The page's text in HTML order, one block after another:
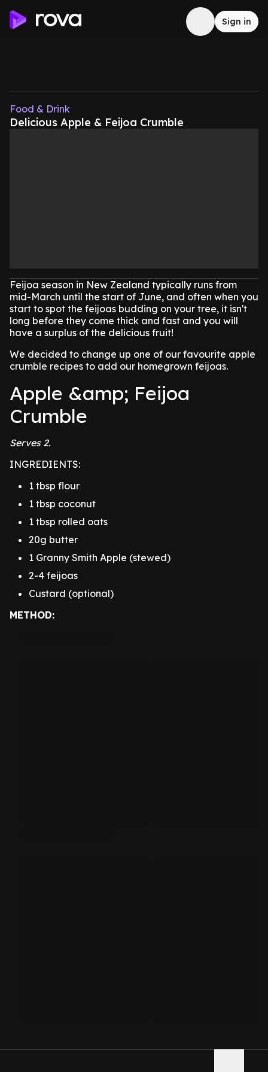
Sign in
Food & Drink
Delicious Apple & Feijoa Crumble
Feijoa season in New Zealand typically runs from
mid-March until the start of June, and often when you
start to spot the feijoas budding on your tree, it isn't
long before they come thick and fast and you will
have a surplus of the delicious fruit!
We decided to change up one of our favourite apple
crumble recipes to add our homegrown feijoas.
Apple &amp; Feijoa
Crumble
Serves 2.
INGREDIENTS:
1 tbsp flour
1 tbsp coconut
1 tbsp rolled oats
20g butter
1 Granny Smith Apple (stewed)
2-4 feijoas
Custard (optional)
METHOD: